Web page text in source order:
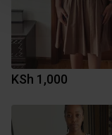
KSh 1,000